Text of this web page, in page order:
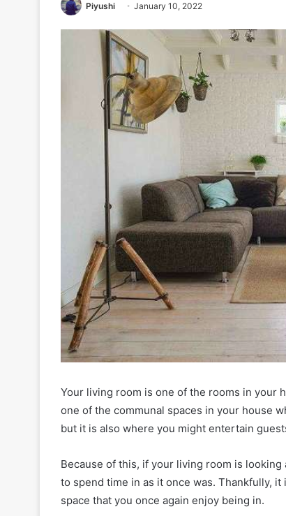
Piyushi January 10, 2022
Your living room is one of the rooms in your
one of the communal spaces in your house
but it is also where you might entertain
Because of this, if your living room is
to spend time in as it once was. Thankfully,
space that you once again enjoy being in.